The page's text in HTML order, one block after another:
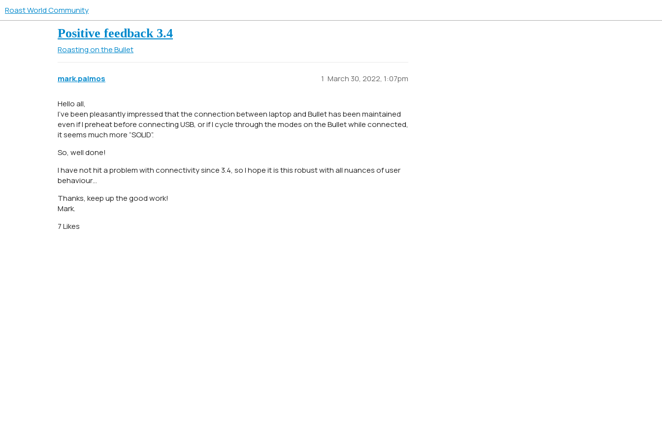
Roast World Community
Positive feedback 3.4
Roasting on the Bullet
mark.palmos March 30, 2022, 1:07pm
1
Hello all,
I’ve been pleasantly impressed that the connection between laptop and Bullet has been maintained
even if I preheat before connecting USB, or if I cycle through the modes on the Bullet while connected,
it seems much more “SOLID”.
So, well done!
I have not hit a problem with connectivity since 3.4, so I hope it is this robust with all nuances of user
behaviour…
Thanks, keep up the good work!
Mark.
7 Likes